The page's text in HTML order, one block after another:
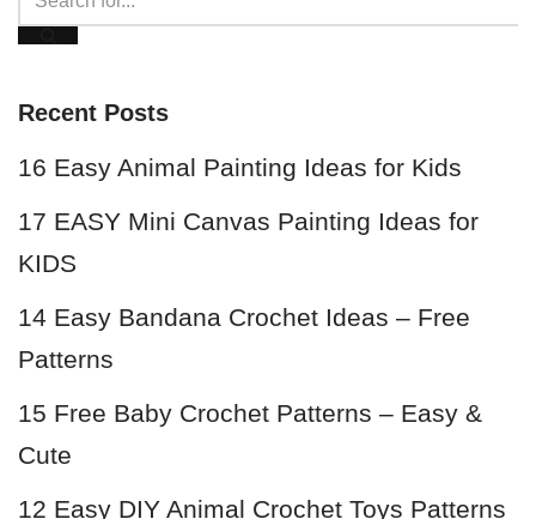
Recent Posts
16 Easy Animal Painting Ideas for Kids
17 EASY Mini Canvas Painting Ideas for
KIDS
14 Easy Bandana Crochet Ideas – Free
Patterns
15 Free Baby Crochet Patterns – Easy &
Cute
12 Easy DIY Animal Crochet Toys Patterns